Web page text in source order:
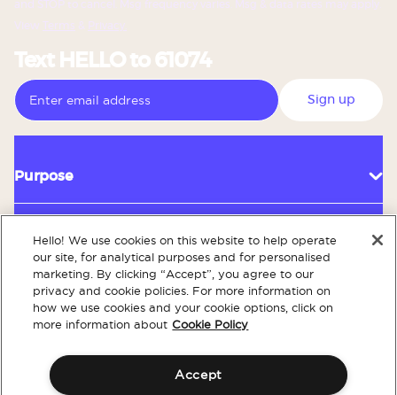
and STOP to cancel. Msg frequency varies. Msg & data rates may apply.
View Terms & Privacy.
Text HELLO to 61074
Sign up
Purpose
Customer Service
About
Hello! We use cookies on this website to help operate
our site, for analytical purposes and for personalised
marketing. By clicking “Accept”, you agree to our
privacy and cookie policies. For more information on
how we use cookies and your cookie options, click on
more information about Cookie Policy
Accept